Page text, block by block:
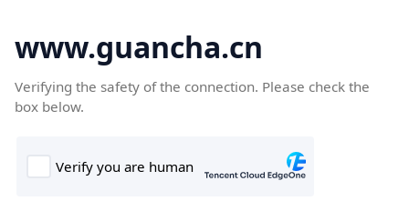
www.guancha.cn
Verifying the safety of the connection. Please check the
box below.